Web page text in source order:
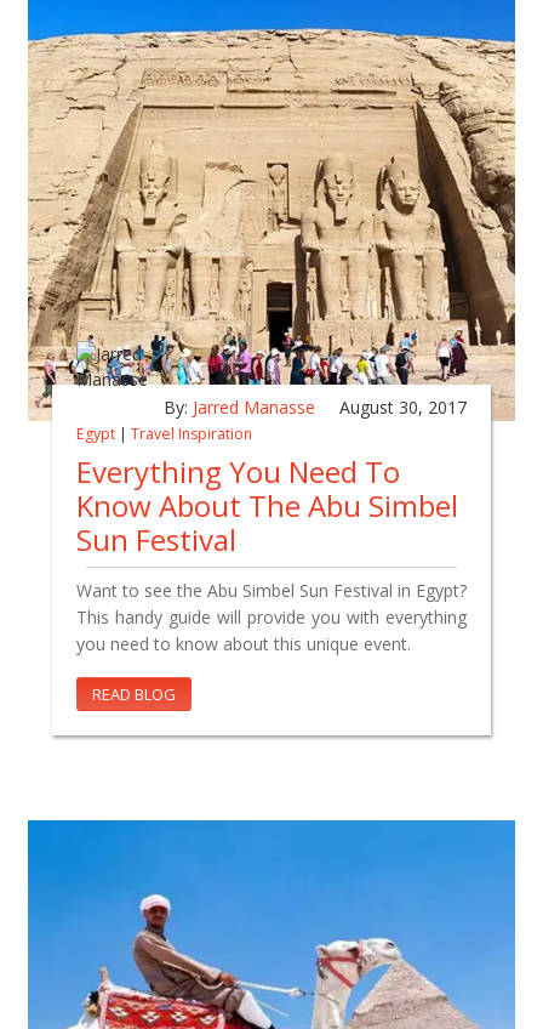
By: Jarred Manasse August 30, 2017
Egypt | Travel Inspiration
Everything You Need To
Know About The Abu Simbel
Sun Festival
Want to see the Abu Simbel Sun Festival in Egypt?
This handy guide will provide you with everything
you need to know about this unique event.
READ BLOG